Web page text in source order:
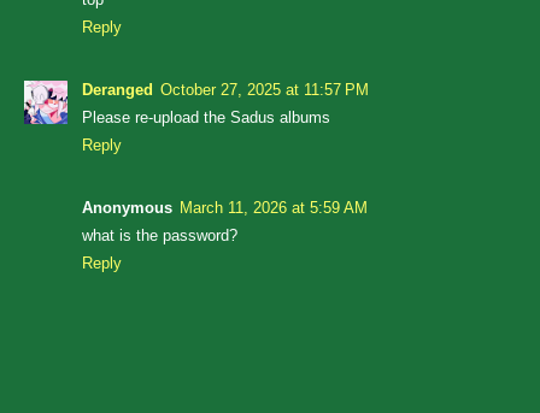
Reply
Deranged October 27, 2025 at 11:57 PM
Please re-upload the Sadus albums
Reply
Anonymous March 11, 2026 at 5:59 AM
what is the password?
Reply